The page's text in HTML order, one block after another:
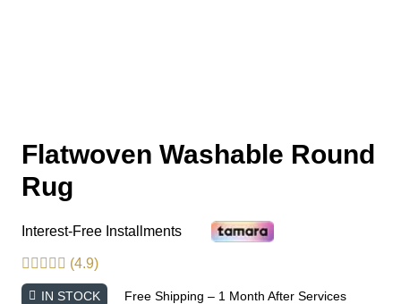
Flatwoven Washable Round
Rug
Interest-Free Installments
(4.9)
IN STOCK Free Shipping – 1 Month After Services